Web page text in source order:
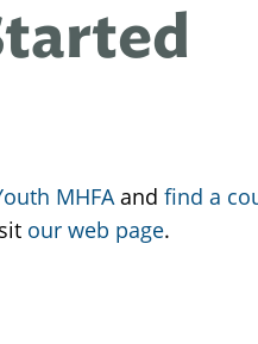
MHFAand find a
our web page.